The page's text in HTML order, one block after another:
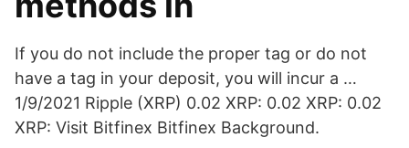
If you do not include the proper tag or do not
have a tag in your deposit, you will incur a …
1/9/2021 Ripple (XRP) 0.02 XRP: 0.02 XRP: 0.02
XRP: Visit Bitfinex Bitfinex Background.